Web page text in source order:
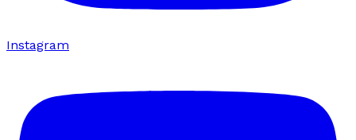
Instagram